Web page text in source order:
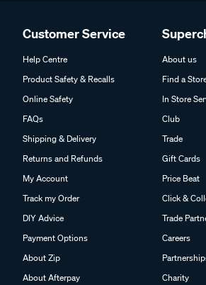
Customer Service
Help Centre
Product Safety & Recalls
Online Safety
FAQs
Shipping & Delivery
Returns and Refunds
My Account
Track my Order
DIY Advice
Payment Options
About Zip
About Afterpay
About us
Find a
In Store
Club
Trade
Gift Cards
Price Beat
Click &
Trade
Careers
Charity